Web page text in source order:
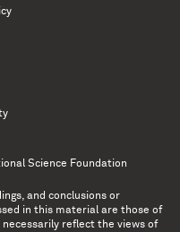
Science Foundation
and conclusions or
in this material are those of
reflect the views of